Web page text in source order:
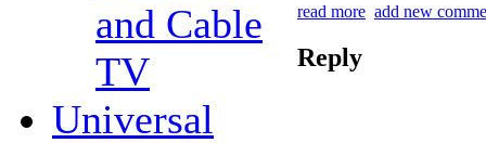
and Cable
TV
Universal
read more add new
Reply